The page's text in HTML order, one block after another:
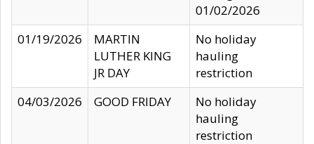
01/02/2026
01/19/2026
MARTIN
LUTHER KING
JR DAY
No holiday
hauling
restriction
04/03/2026
GOOD FRIDAY
No holiday
hauling
restriction